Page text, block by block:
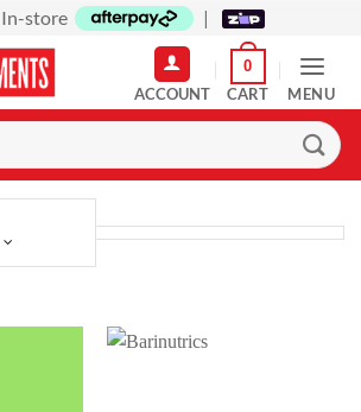
store |
0
MENU